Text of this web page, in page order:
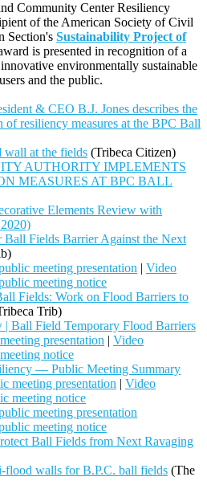
Community Center Resiliency
of the American Society of Civil
Section's Sustainability Project of
is presented in recognition of a
environmentally sustainable
and the public.
& CEO B.J. Jones describes the
of resiliency measures at the BPC Ball
wall at the fields (Tribeca Citizen)
AUTHORITY IMPLEMENTS
MEASURES AT BPC BALL
Elements Review with
Fields Barrier Against the Next
meeting presentation | Video
meeting notice
Fields: Work on Flood Barriers to
Trib)
Ball Field Temporary Flood Barriers
presentation | Video
notice
— Public Meeting Summary
meeting presentation | Video
meeting notice
meeting presentation
meeting notice
Ball Fields from Next Ravaging
flood walls for B.P.C. ball fields (The